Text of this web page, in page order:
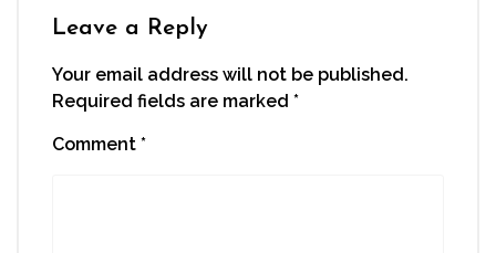
Leave a Reply
Your email address will not be published.
Required fields are marked *
Comment *